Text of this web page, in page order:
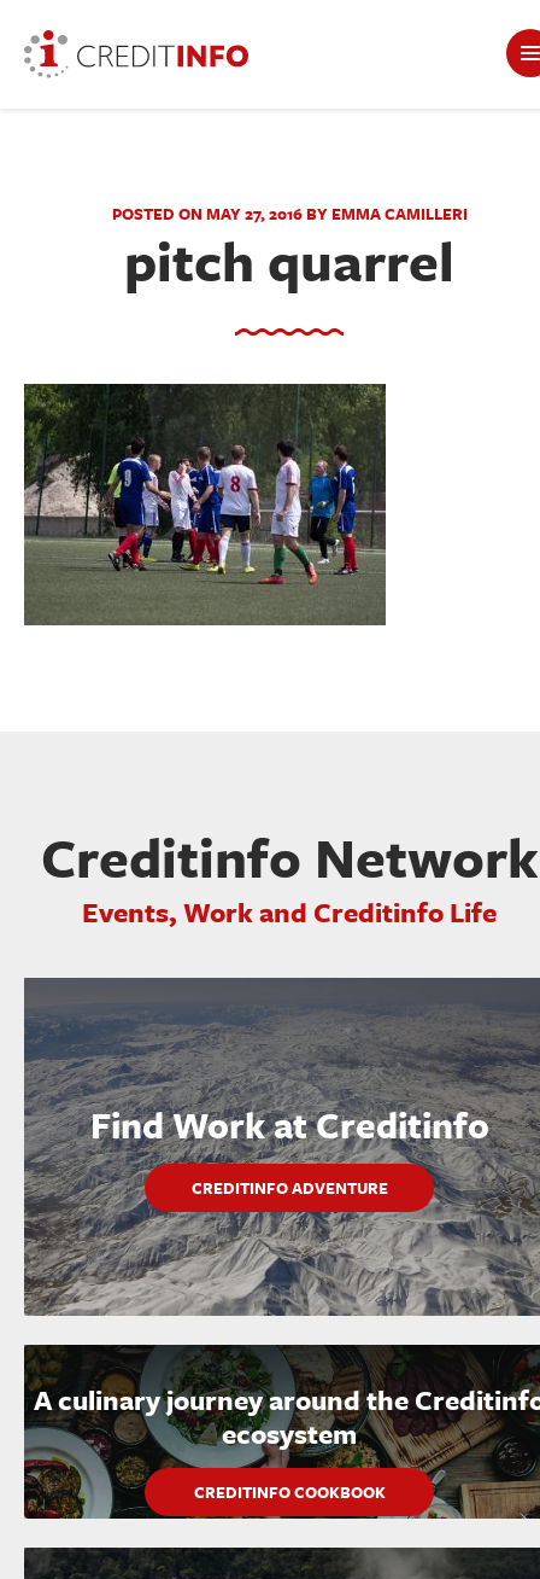
POSTED ON MAY 27, 2016 BY EMMA CAMILLERI
pitch quarrel
Creditinfo Network
Events, Work and Creditinfo Life
Find Work at Creditinfo
CREDITINFO ADVENTURE
A culinary journey around the
ecosystem
CREDITINFO COOKBOOK